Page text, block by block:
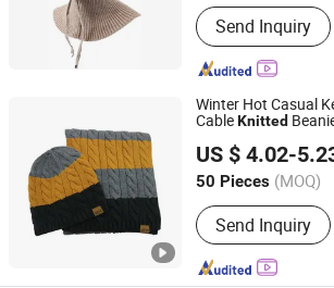
Main Products:
Gloves
Send Inquiry
Winter Hot Casual
CableKnitted
US $ 4.02-
50 Pieces (MOQ)
Set Type :Gloves &
Send Inquiry
Jurong Moji International Co., Ltd.
Jiangsu, China Since 2022